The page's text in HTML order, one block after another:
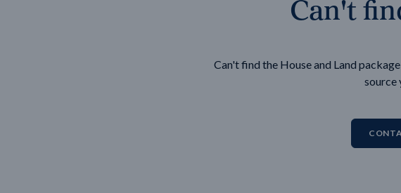
Can't
Can't find the House and Land
source